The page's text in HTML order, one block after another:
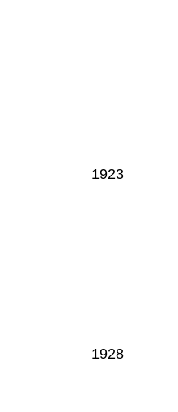
1923
1928